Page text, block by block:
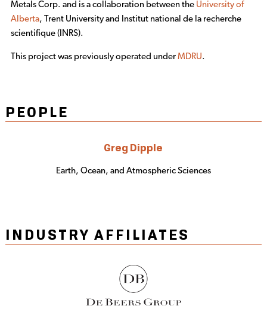
Metals Corp. and is a collaboration between the University of
Alberta, Trent University and Institut national de la recherche
scientifique (INRS).
This project was previously operated under MDRU.
PEOPLE
Greg Dipple
Earth, Ocean, and Atmospheric Sciences
INDUSTRY AFFILIATES